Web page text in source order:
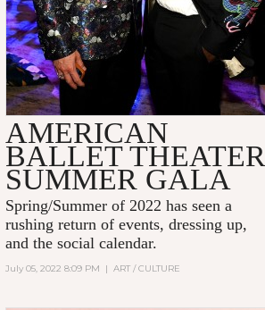
AMERICAN
BALLET THEATER
SUMMER GALA
Spring/Summer of 2022 has seen a
rushing return of events, dressing up,
and the social calendar.
July 05, 2022 8:09 PM |ART / CULTURE